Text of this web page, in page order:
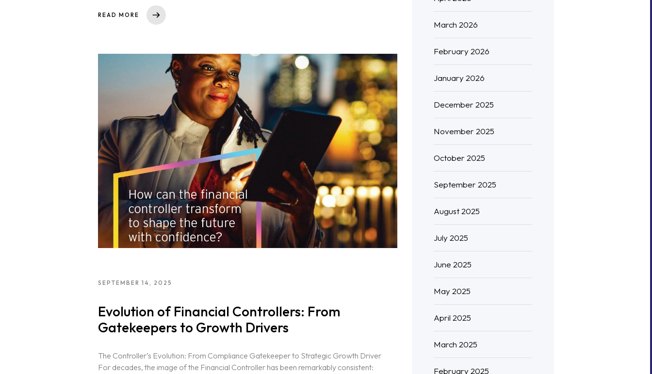
READ MORE
SEPTEMBER 14, 2025
Evolution of Financial Controllers: From
Gatekeepers to Growth Drivers
The Controller’s Evolution: From Compliance Gatekeeper to Strategic Growth Driver
For decades, the image of the Financial Controller has been remarkably consistent:
March 2026
February 2026
January 2026
December 2025
November 2025
October 2025
September 2025
August 2025
July 2025
June 2025
May 2025
April 2025
March 2025
February 2025